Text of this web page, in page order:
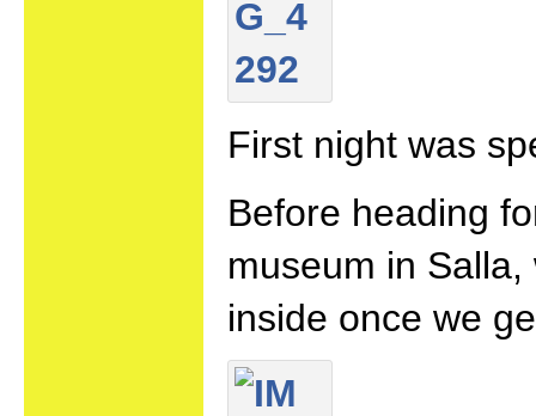
First night was
Before heading
museum in
inside once we